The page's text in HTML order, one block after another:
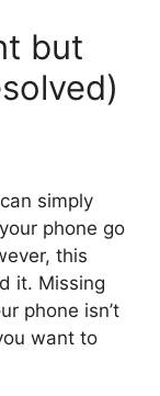
but
simply
phone go
this
it. Missing
phone isn’t
want to